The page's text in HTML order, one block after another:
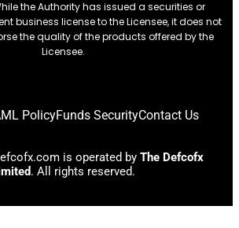
the Authority has issued a securities or
business license to the Licensee, it does not
the quality of the products offered by the
Licensee.
PolicyFunds SecurityContact Us
is operated by The Defcofx
. All rights reserved.